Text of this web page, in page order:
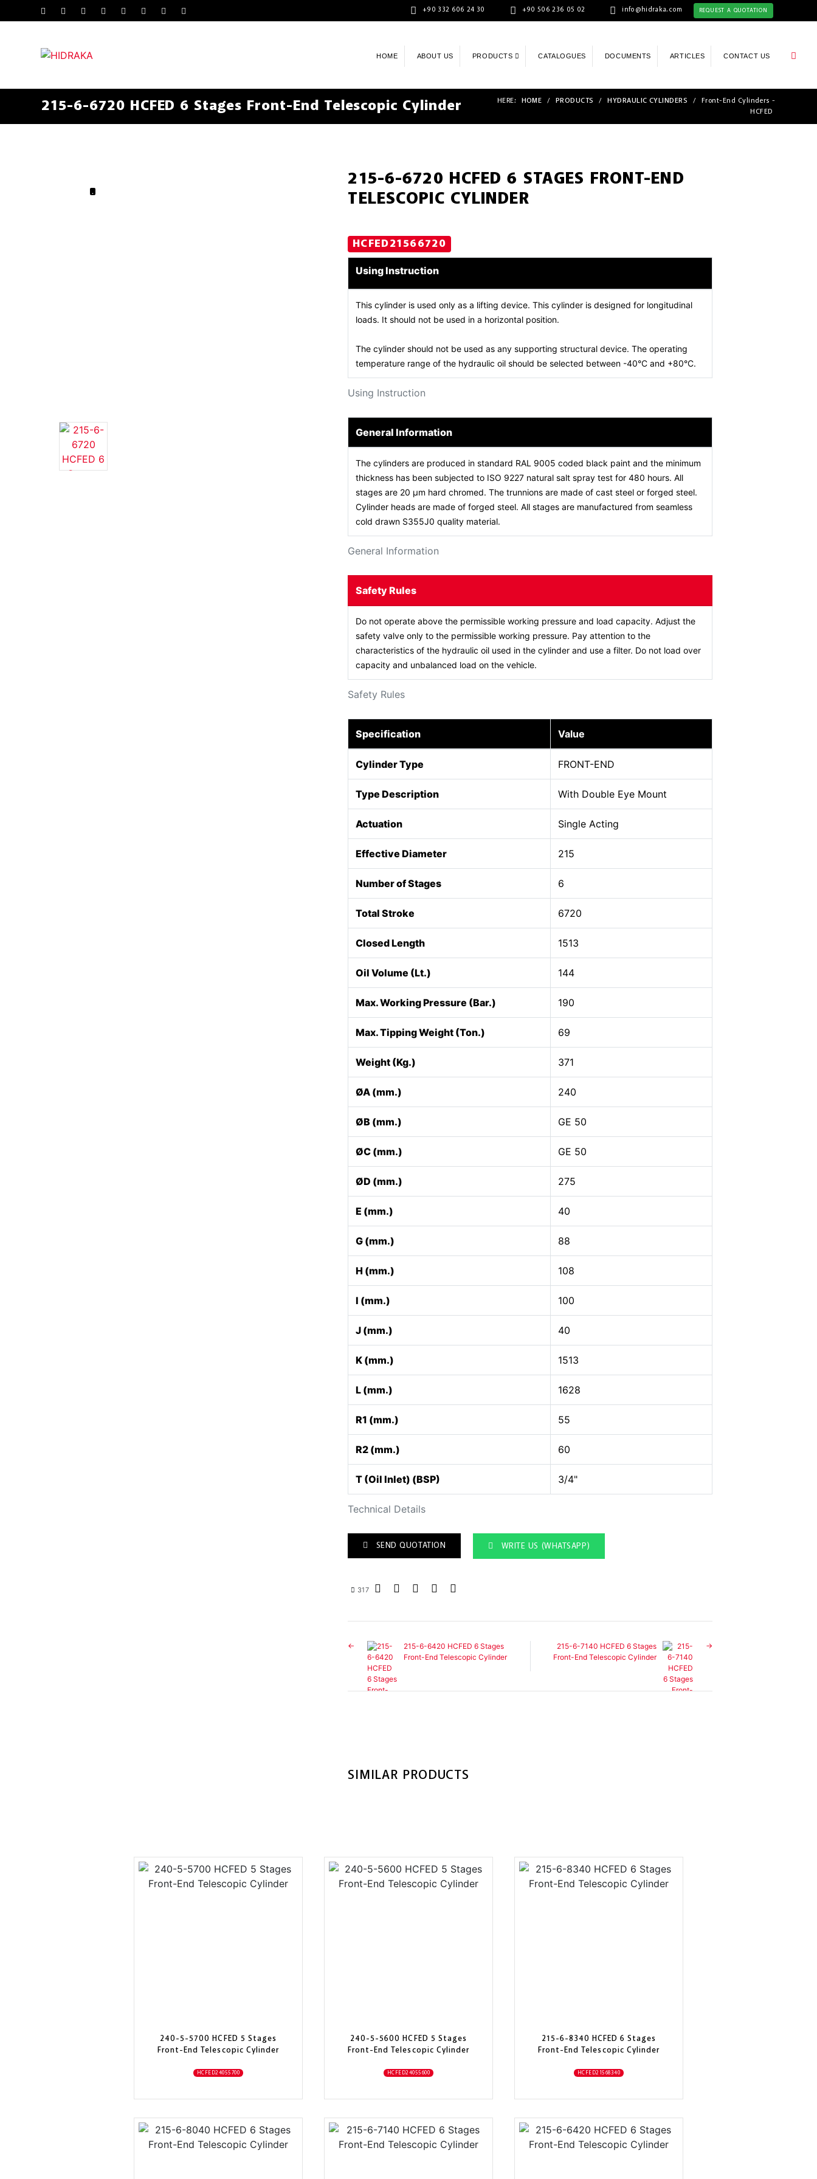
+90 332 606 24 30 +90 506 236 05 02 info@hidraka.com REQUEST A QUOTATION
HOME ABOUT US PRODUCTS CATALOGUES DOCUMENTS ARTICLES CONTACT US
215-6-6720 HCFED 6 Stages Front-End Telescopic Cylinder HERE: HOME / PRODUCTS / HYDRAULIC CYLINDERS /
Front-End Cylinders -
HCFED
.
215-6-6720 HCFED 6 STAGES FRONT-END
TELESCOPIC CYLINDER
HCFED21566720
Using Instruction
Using Instruction
This cylinder is used only as a lifting device. This cylinder is designed for longitudinal
loads. It should not be used in a horizontal position.
The cylinder should not be used as any supporting structural device. The operating
temperature range of the hydraulic oil should be selected between -40°C and +80°C.
General Information
General Information
The cylinders are produced in standard RAL 9005 coded black paint and the minimum
thickness has been subjected to ISO 9227 natural salt spray test for 480 hours. All
stages are 20 µm hard chromed. The trunnions are made of cast steel or forged steel.
Cylinder heads are made of forged steel. All stages are manufactured from seamless
cold drawn S355J0 quality material.
Safety Rules
Safety Rules
Do not operate above the permissible working pressure and load capacity. Adjust the
safety valve only to the permissible working pressure. Pay attention to the
characteristics of the hydraulic oil used in the cylinder and use a filter. Do not load over
capacity and unbalanced load on the vehicle.
Technical Details
Specification Value
Cylinder Type FRONT-END
Type Description With Double Eye Mount
Actuation Single Acting
Effective Diameter 215
Number of Stages 6
Total Stroke 6720
Closed Length 1513
Oil Volume (Lt.) 144
Max. Working Pressure (Bar.) 190
Max. Tipping Weight (Ton.) 69
Weight (Kg.) 371
ØA (mm.) 240
ØB (mm.) GE 50
ØC (mm.) GE 50
ØD (mm.) 275
E (mm.) 40
G (mm.) 88
H (mm.) 108
I (mm.) 100
J (mm.) 40
K (mm.) 1513
L (mm.) 1628
R1 (mm.) 55
R2 (mm.) 60
T (Oil Inlet) (BSP) 3/4"
SEND QUOTATION WRITE US (WHATSAPP)
317
215-6-6420 HCFED 6 Stages
Front-End Telescopic Cylinder
215-6-7140 HCFED 6 Stages
Front-End Telescopic Cylinder
SIMILAR PRODUCTS
240-5-5700 HCFED 5 Stages
Front-End Telescopic Cylinder
HCFED24055700
240-5-5600 HCFED 5 Stages
Front-End Telescopic Cylinder
HCFED24055600
215-6-8340 HCFED 6 Stages
Front-End Telescopic Cylinder
HCFED21568340